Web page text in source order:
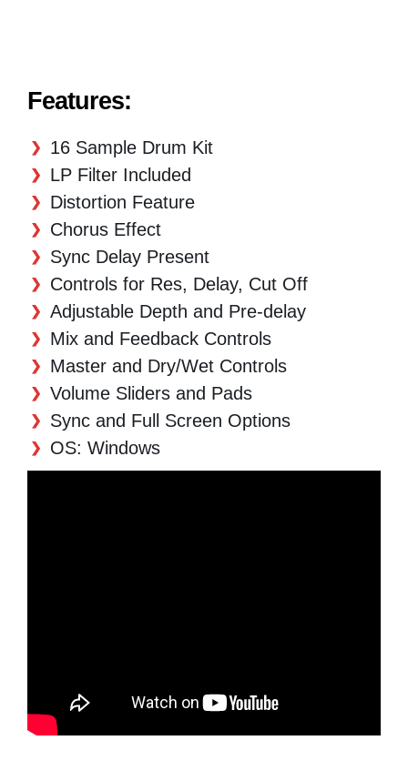
Features:
16 Sample Drum Kit
LP Filter Included
Distortion Feature
Chorus Effect
Sync Delay Present
Controls for Res, Delay, Cut Off
Adjustable Depth and Pre-delay
Mix and Feedback Controls
Master and Dry/Wet Controls
Volume Sliders and Pads
Sync and Full Screen Options
OS: Windows